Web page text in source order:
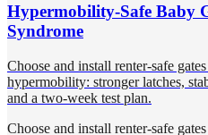
Hypermobility-Safe Baby
Syndrome
Choose and install renter-safe
hypermobility: stronger latches,
and a two-week test plan.
Choose and install renter-safe